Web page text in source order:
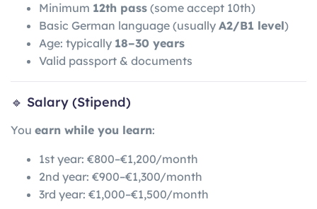
Minimum 12th pass (some accept 10th)
Basic German language (usually A2/B1 level)
Age: typically 18–30 years
Valid passport & documents
🔹 Salary (Stipend)
You earn while you learn:
1st year: €800–€1,200/month
2nd year: €900–€1,300/month
3rd year: €1,000–€1,500/month